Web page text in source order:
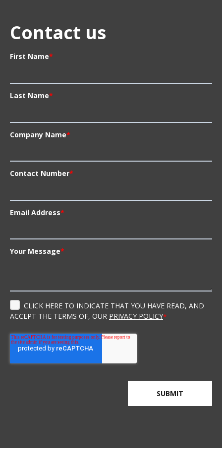
Contact us
First Name*
Last Name*
Company Name*
Contact Number*
Email Address*
Your Message*
CLICK HERE TO INDICATE THAT YOU HAVE READ, AND
ACCEPT THE TERMS OF, OUR PRIVACY POLICY*